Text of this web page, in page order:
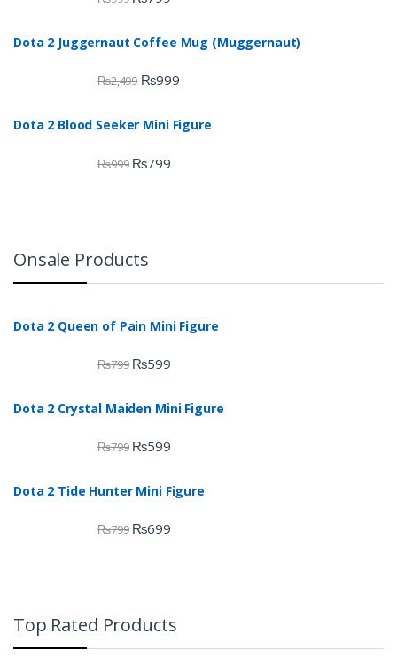
Dota 2 Juggernaut Coffee Mug (Muggernaut)
₨2,499 ₨999
Dota 2 Blood Seeker Mini Figure
₨999 ₨799
Onsale Products
Dota 2 Queen of Pain Mini Figure
₨799 ₨599
Dota 2 Crystal Maiden Mini Figure
₨799 ₨599
Dota 2 Tide Hunter Mini Figure
₨799 ₨699
Top Rated Products